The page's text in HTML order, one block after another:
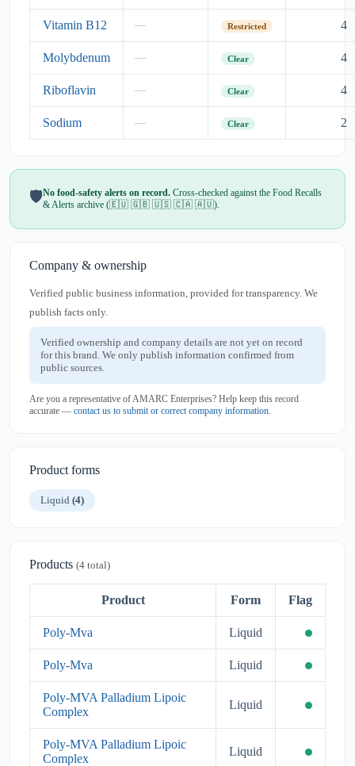
Vitamin B12 — Restricted 4
Molybdenum — Clear 4
Riboflavin — Clear 4
Sodium — Clear 2
🛡️No food-safety alerts on record. Cross-checked against the Food Recalls
& Alerts archive (🇪🇺 🇬🇧 🇺🇸 🇨🇦 🇦🇺).
Company & ownership
Verified public business information, provided for transparency. We
publish facts only.
Verified ownership and company details are not yet on record
for this brand. We only publish information confirmed from
public sources.
Are you a representative of AMARC Enterprises? Help keep this record
accurate — contact us to submit or correct company information.
Product forms
Liquid (4)
Products (4 total)
Product Form Flag
Poly-Mva Liquid
Poly-Mva Liquid
Poly-MVA Palladium Lipoic
Complex
Liquid
Poly-MVA Palladium Lipoic
Complex
Liquid